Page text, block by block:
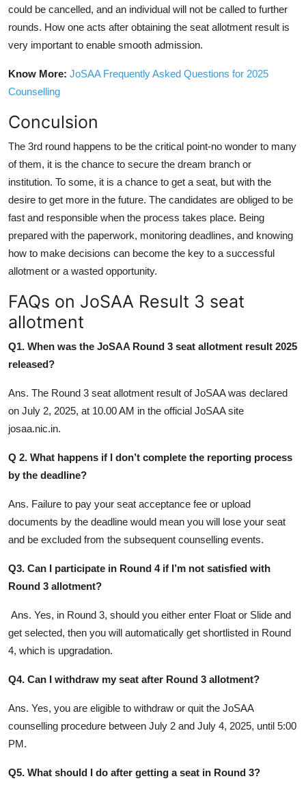
could be cancelled, and an individual will not be called to further
rounds. How one acts after obtaining the seat allotment result is
very important to enable smooth admission.
Know More: JoSAA Frequently Asked Questions for 2025
Counselling
Conculsion
The 3rd round happens to be the critical point-no wonder to many
of them, it is the chance to secure the dream branch or
institution. To some, it is a chance to get a seat, but with the
desire to get more in the future. The candidates are obliged to be
fast and responsible when the process takes place. Being
prepared with the paperwork, monitoring deadlines, and knowing
how to make decisions can become the key to a successful
allotment or a wasted opportunity.
FAQs on JoSAA Result 3 seat
allotment
Q1. When was the JoSAA Round 3 seat allotment result 2025
released?
Ans. The Round 3 seat allotment result of JoSAA was declared
on July 2, 2025, at 10.00 AM in the official JoSAA site
josaa.nic.in.
Q 2. What happens if I don’t complete the reporting process
by the deadline?
Ans. Failure to pay your seat acceptance fee or upload
documents by the deadline would mean you will lose your seat
and be excluded from the subsequent counselling events.
Q3. Can I participate in Round 4 if I’m not satisfied with
Round 3 allotment?
Ans. Yes, in Round 3, should you either enter Float or Slide and
get selected, then you will automatically get shortlisted in Round
4, which is upgradation.
Q4. Can I withdraw my seat after Round 3 allotment?
Ans. Yes, you are eligible to withdraw or quit the JoSAA
counselling procedure between July 2 and July 4, 2025, until 5:00
PM.
Q5. What should I do after getting a seat in Round 3?